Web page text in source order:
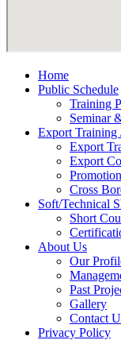
Home
Public Schedule
Training
Seminar
Export Training
Export
Export
Cross
Soft/Technical
Short
About Us
Our
Past
Gallery
Contact
Privacy Policy